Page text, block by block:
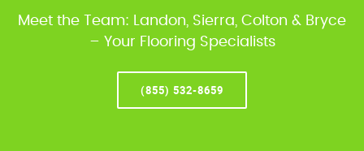
Meet the Team: Landon, Sierra, Colton & Bryce
– Your Flooring Specialists
(855) 532-8659